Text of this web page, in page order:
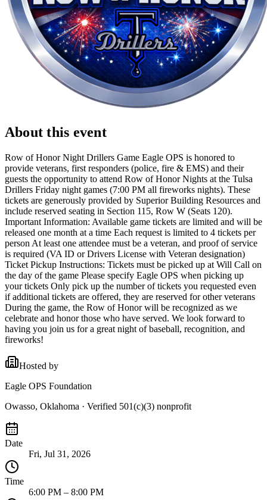
About this event
Row of Honor Night Drillers Game Eagle OPS is honored to
provide veterans, first responders (police, fire & EMS) and their
guests the opportunity to attend Row of Honor Nights at the Tulsa
Drillers Friday night games (7:00 PM all fireworks nights). These
tickets are generously provided by Superior Building Resources and
include reserved seating in Section 115, Row W (Seats 120).
Important Information: Available game tickets are limited and will be
released one month at a time Each request is limited to 4 tickets per
person At least one attendee must be a veteran, and proof of service
is required (VA ID or Drivers License with Veteran designation)
Ticket Pickup Instructions: Tickets must be picked up at Will Call on
the day of the game Please specify Eagle OPS when picking up
your tickets Only pick up the number of tickets you requested even
if additional tickets are offered, they are reserved for other veterans
During the game, the Row of Honor will be recognized as we
celebrate and honor those who have served. We look forward to
having you join us for a great night of baseball, recognition, and
fireworks!
Hosted by
Eagle OPS Foundation
Owasso, Oklahoma · Verified 501(c)(3) nonprofit
Date
Fri, Jul 31, 2026
Time
6:00 PM – 8:00 PM